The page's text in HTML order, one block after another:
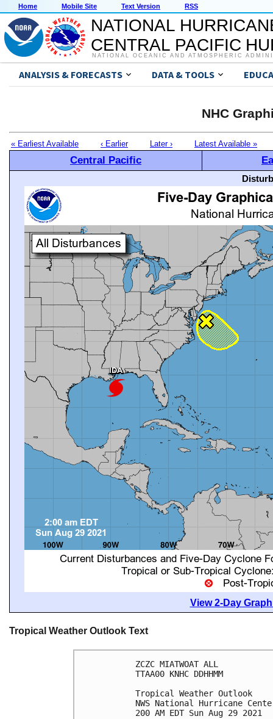
Home Mobile Site Text Version RSS
NATIONAL
CENTRAL PACIFIC
NATIONAL OCEANIC AND ATMOSPHERIC
ANALYSIS & FORECASTS DATA & TOOLS
NHC
« Earliest Available ‹ Earlier Later › Latest Available »
Central Pacific
View 2-Day
Tropical Weather Outlook Text
ZCZC MIATWOAT ALL
TTAA00 KNHC DDHHMM
Tropical Weather Outlook
NWS National Hurricane
200 AM EDT Sun Aug 29 2021